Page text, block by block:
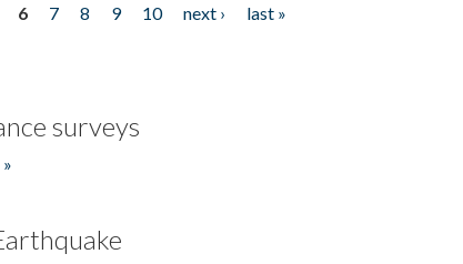
6 7 8 9 10 next ›
last »
surveys